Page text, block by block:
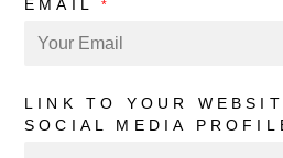
EMAIL *
LINK TO YOUR
SOCIAL MEDIA